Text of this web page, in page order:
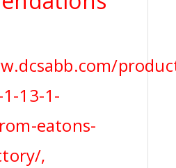
13-1-
eatons-
,